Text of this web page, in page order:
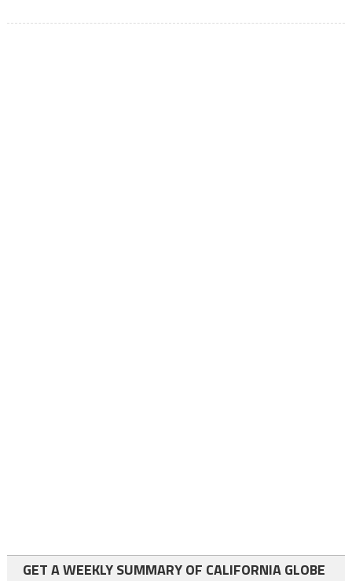
GET A WEEKLY SUMMARY OF CALIFORNIA GLOBE